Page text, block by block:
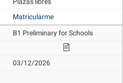
Matricularme
B1 Preliminary for Schools
03/12/2026